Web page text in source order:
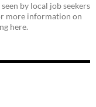
by local job seekers
more information on
here.